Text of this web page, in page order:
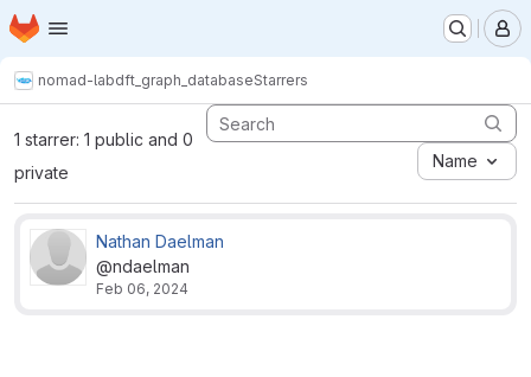
Skip to main content
Homepage
nomad-labdft_graph_databaseStarrers
1 starrer: 1 public and 0
private
Name
Nathan Daelman
@ndaelman
Feb 06, 2024